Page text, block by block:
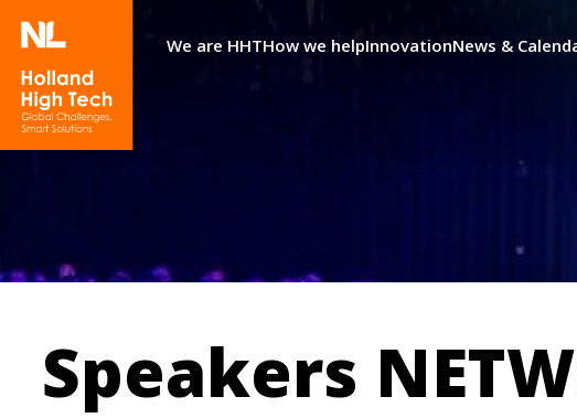
We are HHTHow we helpInnovationNews &
Speakers